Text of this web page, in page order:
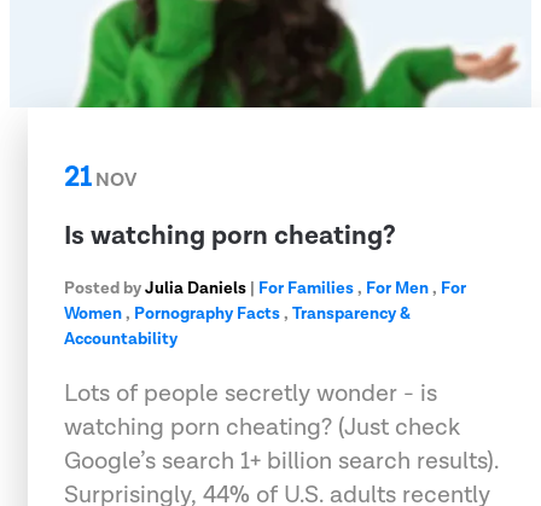
21NOV
Is watching porn cheating?
Posted byJulia Daniels | For Families, For Men, For
Women, Pornography Facts, Transparency &
Accountability
Lots of people secretly wonder - is
watching porn cheating? (Just check
Google’s search 1+ billion search results).
Surprisingly, 44% of U.S. adults recently